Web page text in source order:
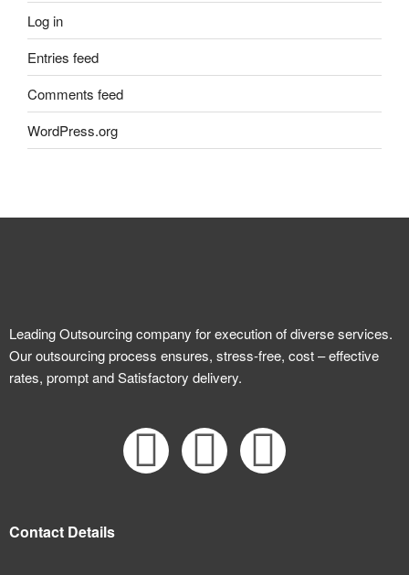
Log in
Entries feed
Comments feed
WordPress.org
Leading Outsourcing company for execution of diverse services.
Our outsourcing process ensures, stress-free, cost – effective
rates, prompt and Satisfactory delivery.
Contact Details